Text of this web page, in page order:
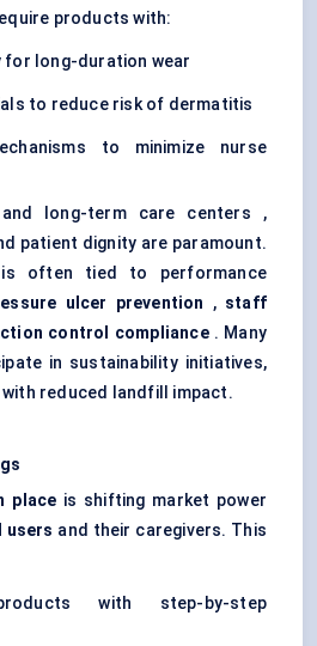
products with:
for long-duration wear
to reduce risk of dermatitis
to minimize nurse
and long-term care centers ,
patient dignity are paramount.
is often tied to performance
ulcer prevention , staff
control compliance. Many
in sustainability initiatives,
reduced landfill impact.
place is shifting market power
users and their caregivers. This
with step-by-step